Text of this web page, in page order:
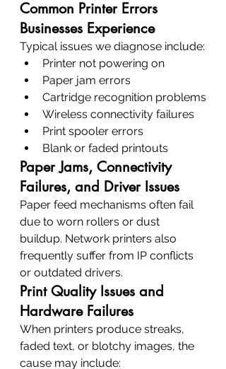
Common Printer Errors
Businesses Experience
Typical issues we diagnose include:
Printer not powering on
Paper jam errors
Cartridge recognition problems
Wireless connectivity failures
Print spooler errors
Blank or faded printouts
Paper Jams, Connectivity
Failures, and Driver Issues
Paper feed mechanisms often fail
due to worn rollers or dust
buildup. Network printers also
frequently suffer from IP conflicts
or outdated drivers.
Print Quality Issues and
Hardware Failures
When printers produce streaks,
faded text, or blotchy images, the
cause may include: